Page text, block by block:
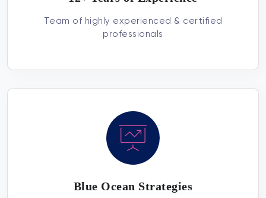
Team of highly experienced & certified
professionals
Blue Ocean Strategies